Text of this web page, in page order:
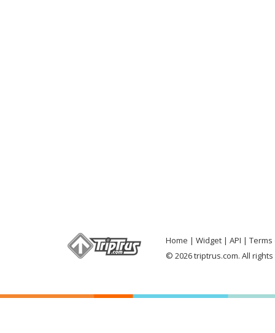
Home Widget API
Terms
© 2026 triptrus.com. All